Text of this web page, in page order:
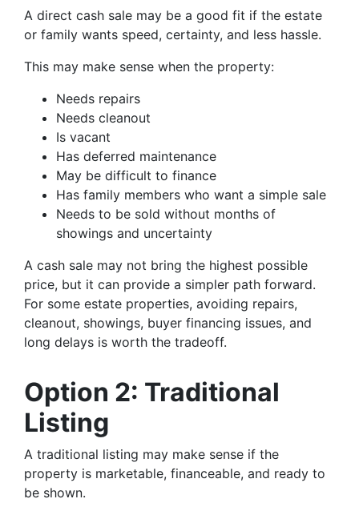
A direct cash sale may be a good fit if the estate
or family wants speed, certainty, and less hassle.
This may make sense when the property:
Needs repairs
Needs cleanout
Is vacant
Has deferred maintenance
May be difficult to finance
Has family members who want a simple sale
Needs to be sold without months of
showings and uncertainty
A cash sale may not bring the highest possible
price, but it can provide a simpler path forward.
For some estate properties, avoiding repairs,
cleanout, showings, buyer financing issues, and
long delays is worth the tradeoff.
Option 2: Traditional
Listing
A traditional listing may make sense if the
property is marketable, financeable, and ready to
be shown.